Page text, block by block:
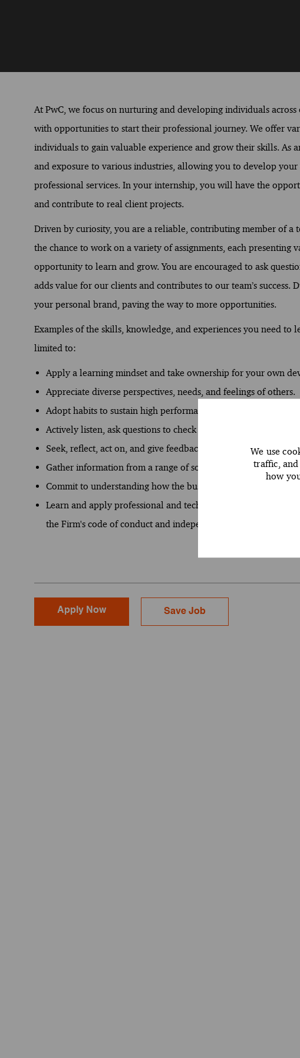
We use
traffic, and
how
At PwC, we focus on nurturing and developing individuals
with opportunities to start their professional journey. We offer
individuals to gain valuable experience and grow their skills. As
and exposure to various industries, allowing you to develop
professional services. In your internship, you will have the
and contribute to real client projects.
Driven by curiosity, you are a reliable, contributing member of a
the chance to work on a variety of assignments, each presenting
opportunity to learn and grow. You are encouraged to ask
adds value for our clients and contributes to our team’s
your personal brand, paving the way to more opportunities.
Examples of the skills, knowledge, and experiences you need
limited to:
Apply a learning mindset and take ownership for your own
Appreciate diverse perspectives, needs, and feelings of others.
Adopt habits to sustain high performance and develop your
Actively listen, ask questions to check understanding, and
Seek, reflect, act on, and give feedback.
Gather information from a range of sources to analyse facts
Commit to understanding how the business works and building
Learn and apply professional and technical standards (e.g.
the Firm's code of conduct and independence requirements.
Apply Now Save Job